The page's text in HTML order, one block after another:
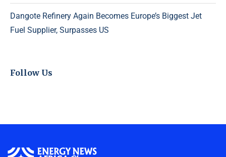
Dangote Refinery Again Becomes Europe’s Biggest Jet
Fuel Supplier, Surpasses US
Follow Us